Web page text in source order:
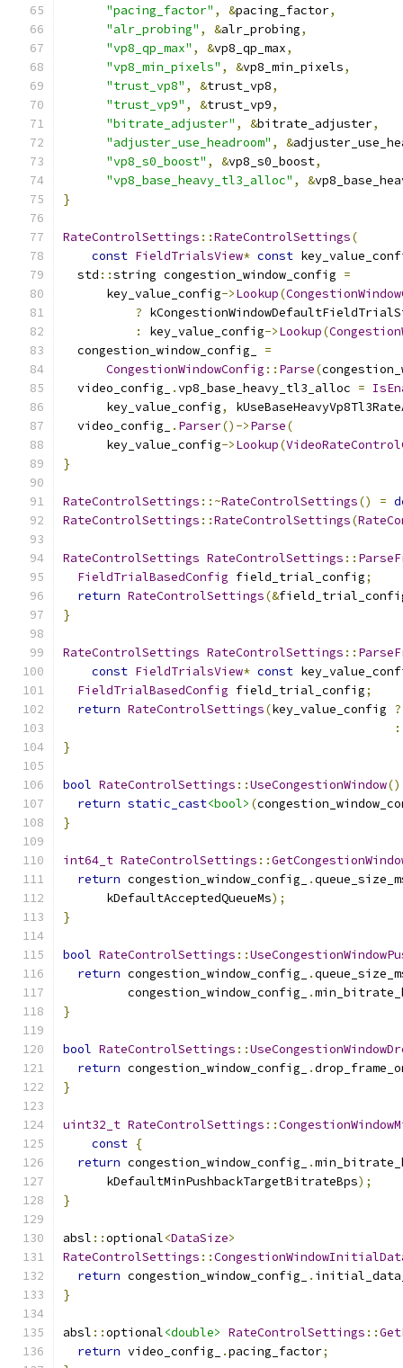
"pacing_factor" , &pacing_factor,
"alr_probing" , &alr_probing,
"vp8_qp_max" , &vp8_qp_max,
"vp8_min_pixels" , &vp8_min_pixels,
"trust_vp8" , &trust_vp8,
"trust_vp9" , &trust_vp9,
"bitrate_adjuster" , &bitrate_adjuster,
"adjuster_use_headroom" , &
"vp8_s0_boost" , &vp8_s0_boost,
"vp8_base_heavy_tl3_alloc" , &
}
RateControlSettings ::RateControlSettings(
const FieldTrialsView* const
  std
::string congestion_window_config =
      key_value_config
->Lookup(
?
:
key_value_config->Lookup(
  congestion_window_config_
=
CongestionWindowConfig :: Parse(
  video_config_
.vp8_base_heavy_tl3_alloc =
      key_value_config
,
  video_config_
. Parser()->Parse(
      key_value_config
->Lookup(
}
RateControlSettings ::~RateControlSettings() =
RateControlSettings ::RateControlSettings(
RateControlSettings RateControlSettings ::
FieldTrialBasedConfig field_trial_config;
return RateControlSettings(&
}
RateControlSettings RateControlSettings ::
const FieldTrialsView* const
FieldTrialBasedConfig field_trial_config;
return RateControlSettings(key_value_config ?
:
}
bool RateControlSettings ::UseCongestionWindow()
return static_cast<bool> (
}
int64_t RateControlSettings ::
return congestion_window_config_ .
      kDefaultAcceptedQueueMs
);
}
bool RateControlSettings ::
return congestion_window_config_ .
         congestion_window_config_
.
}
bool RateControlSettings ::
return congestion_window_config_ .
}
uint32_t RateControlSettings ::
const {
return congestion_window_config_ .
      kDefaultMinPushbackTargetBitrateBps
);
}
absl ::optional<DataSize>
RateControlSettings ::
return congestion_window_config_ .
}
absl ::optional<double> RateControlSettings ::
return video_config_ .pacing_factor;